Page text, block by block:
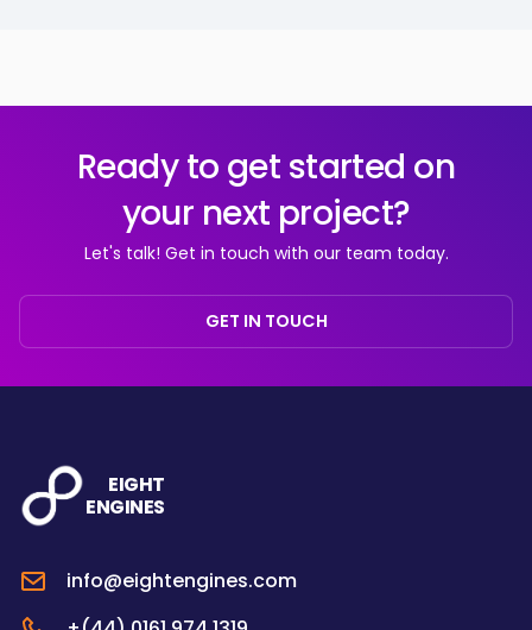
Ready to get started on
your next project?
Let's talk! Get in touch with our team today.
GET IN TOUCH
EIGHT
ENGINES
info@eightengines.com